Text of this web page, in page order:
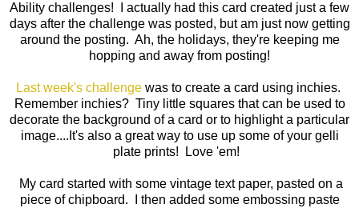
Ability challenges! I actually had this card created just a few
days after the challenge was posted, but am just now getting
around the posting. Ah, the holidays, they're keeping me
hopping and away from posting!
Last week's challengewas to create a card using inchies.
Remember inchies? Tiny little squares that can be used to
decorate the background of a card or to highlight a particular
image....It's also a great way to use up some of your gelli
plate prints! Love 'em!
My card started with some vintage text paper, pasted on a
piece of chipboard. I then added some embossing paste